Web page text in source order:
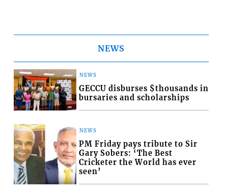
NEWS
NEWS
GECCU disburses $thousands in
bursaries and scholarships
NEWS
PM Friday pays tribute to Sir
Gary Sobers: ‘The Best
Cricketer the World has ever
seen’